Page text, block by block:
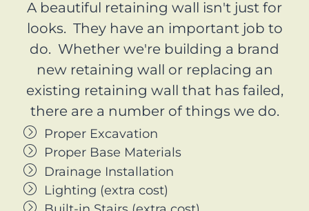
A beautiful retaining wall isn't just for
looks. They have an important job to
do. Whether we're building a brand
new retaining wall or replacing an
existing retaining wall that has failed,
there are a number of things we do.
Proper Excavation
Proper Base Materials
Drainage Installation
Lighting (extra cost)